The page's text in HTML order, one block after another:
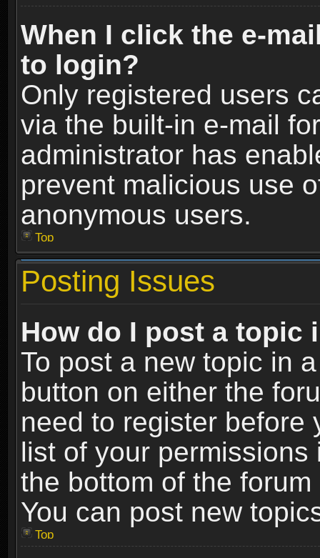
When I click the e-
to login?
Only registered users
via the built-in e-mail
administrator has
prevent malicious use
anonymous users.
Top
Posting Issues
How do I post a topic
To post a new topic in
button on either the
need to register before
list of your
the bottom of the
You can post new
Top